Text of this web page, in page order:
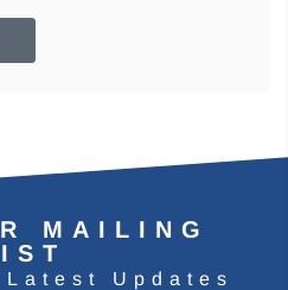
MAILING
Updates